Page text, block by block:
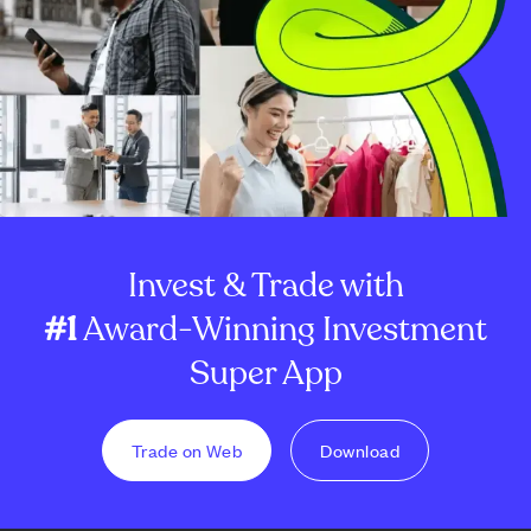
Invest & Trade with
#1Award-Winning Investment
Super App
Trade on Web Download